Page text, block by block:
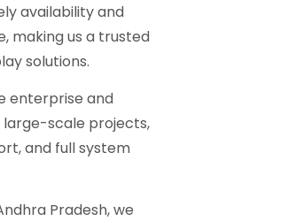
availability and
making us a trusted
solutions.
enterprise and
large-scale projects,
and full system
Pradesh, we